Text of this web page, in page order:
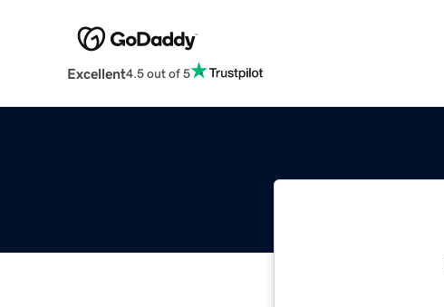
Excellent4.5 out of 5